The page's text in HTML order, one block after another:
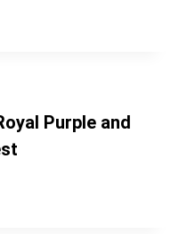
Purple and